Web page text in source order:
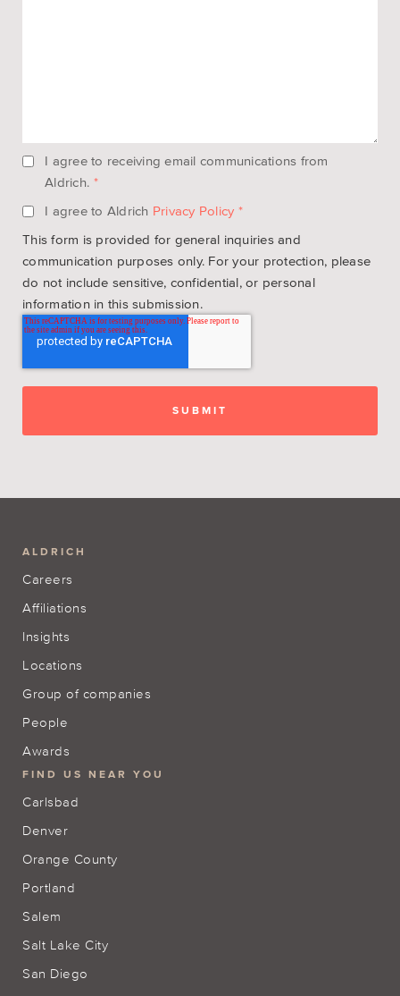
I agree to receiving email communications from
Aldrich. *
I agree to Aldrich Privacy Policy *
This form is provided for general inquiries and
communication purposes only. For your protection, please
do not include sensitive, confidential, or personal
information in this submission.
ALDRICH
Careers
Affiliations
Insights
Locations
Group of companies
People
Awards
FIND US NEAR YOU
Carlsbad
Denver
Orange County
Portland
Salem
Salt Lake City
San Diego